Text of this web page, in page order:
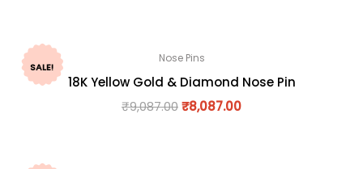
SALE!
Nose Pins
18K Yellow Gold & Diamond Nose Pin
₹9,087.00₹8,087.00